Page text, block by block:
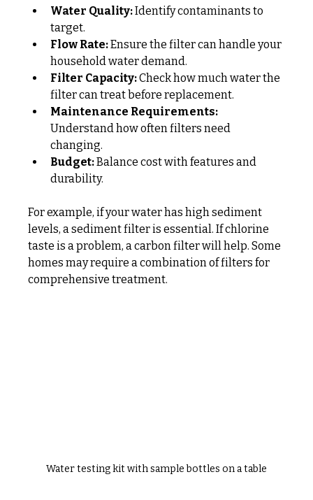
Water Quality: Identify contaminants to
target.
Flow Rate: Ensure the filter can handle your
household water demand.
Filter Capacity: Check how much water the
filter can treat before replacement.
Maintenance Requirements:
Understand how often filters need
changing.
Budget: Balance cost with features and
durability.
For example, if your water has high sediment
levels, a sediment filter is essential. If chlorine
taste is a problem, a carbon filter will help. Some
homes may require a combination of filters for
comprehensive treatment.
Water testing kit with sample bottles on a table